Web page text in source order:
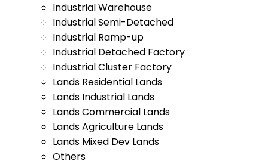
Industrial Warehouse
Industrial Semi-Detached
Industrial Ramp-up
Industrial Detached Factory
Industrial Cluster Factory
Lands Residential Lands
Lands Industrial Lands
Lands Commercial Lands
Lands Agriculture Lands
Lands Mixed Dev Lands
Others